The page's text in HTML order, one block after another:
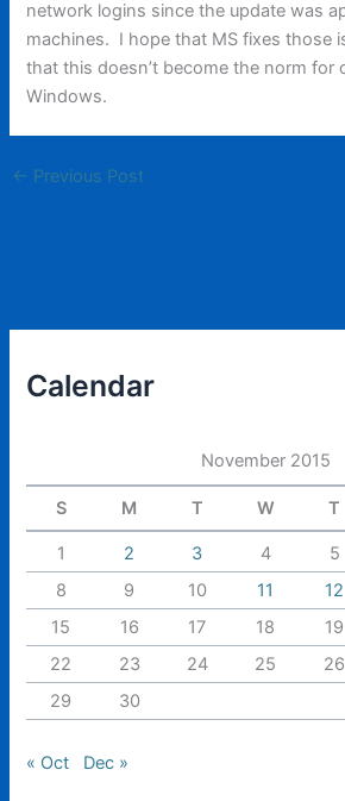
network logins since the update was
machines. I hope that MS fixes those
that this doesn’t become the norm for
Windows.
← Previous Post
Calendar
November 2015
S M T W T
1 2 3 4 5
8
9 10 11 12
15
16 17 18 19
22
23 24 25 26
29
30
« Oct Dec »